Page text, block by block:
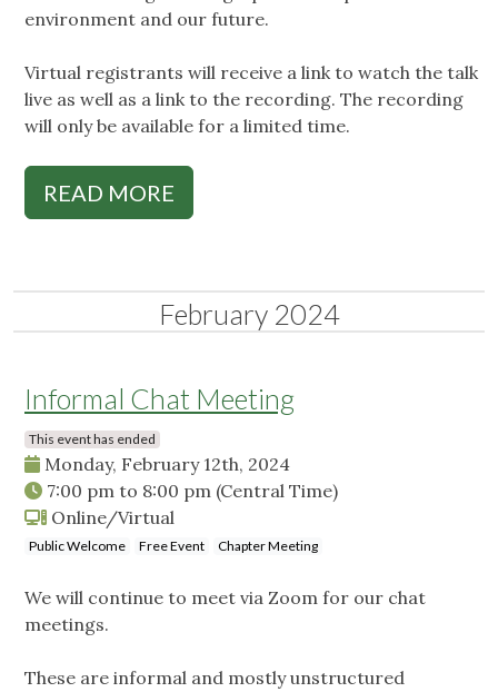
environment and our future.
Virtual registrants will receive a link to watch the talk
live as well as a link to the recording. The recording
will only be available for a limited time.
READ MORE
February 2024
Informal Chat Meeting
This event has ended
Monday, February 12th, 2024
7:00 pm to 8:00 pm (Central Time)
Online/Virtual
Public Welcome Free Event Chapter Meeting
We will continue to meet via Zoom for our chat
meetings.
These are informal and mostly unstructured